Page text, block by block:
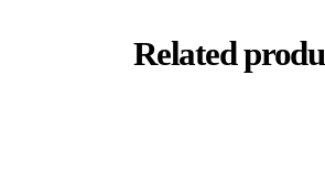
Related